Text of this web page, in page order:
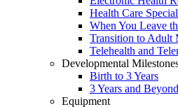
Health Care
When You Leave
Transition to Adult
Telehealth and
Developmental
Birth to 3 Years
3 Years and Beyond
Equipment